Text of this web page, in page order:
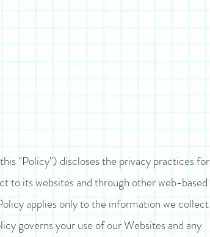
"Policy") discloses the privacy practices for
to its websites and through other web-based
applies only to the information we collect
governs your use of our Websites and any